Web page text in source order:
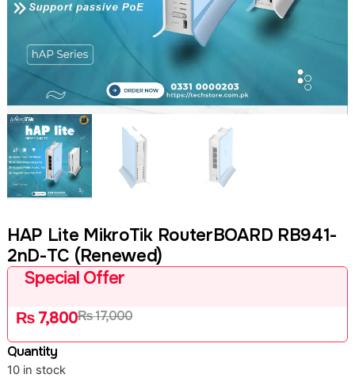
HAP Lite MikroTik RouterBOARD RB941-
2nD-TC (Renewed)
Special Offer
₨7,800₨17,000
Quantity
10 in stock